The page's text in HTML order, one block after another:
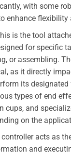
with some
enhance flexibility
is the tool
for specific
or assembling.
as it directly
its
types of end
cups, and
on the
controller acts as
and